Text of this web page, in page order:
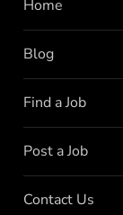
Home
Blog
Find a Job
Post a Job
Contact Us